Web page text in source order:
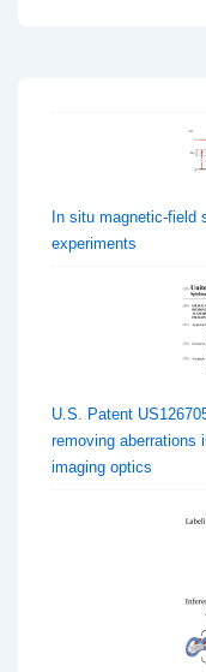
In situ magnetic-field
experiments
U.S. Patent
removing aberrations
imaging optics